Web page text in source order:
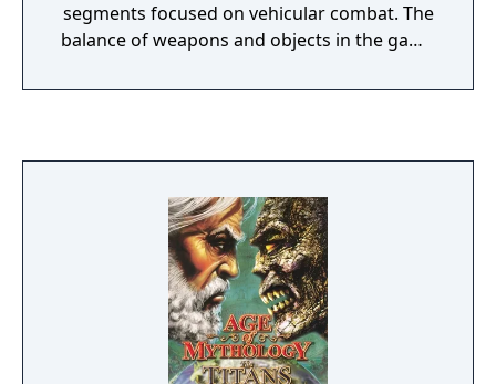
segments focused on vehicular combat. The
balance of weapons and objects in the game
"Golden Triangle of Halo": these are
weapons, forgoing the use of grenades and
melee attacks in favor of the combined
firepower of two weapons. Many weapons
available in previous installments of the
series return with minor cosmetic and
power alterations. Unlike previous
installments, the player's secondary weapon